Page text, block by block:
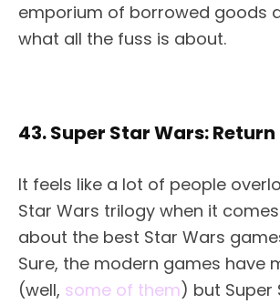
emporium of borrowed goods
what all the fuss is about.
43. Super Star Wars:
It feels like a lot of people
Star Wars trilogy when it
about the best Star Wars
Sure, the modern games have
(well, some of them) but Super